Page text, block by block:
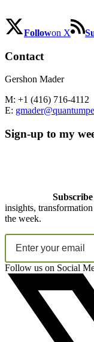
Followon X
Contact
Gershon Mader
M: +1 (416) 716-4112
E:
Sign-up to my
insights,
the week.
Follow us on Social